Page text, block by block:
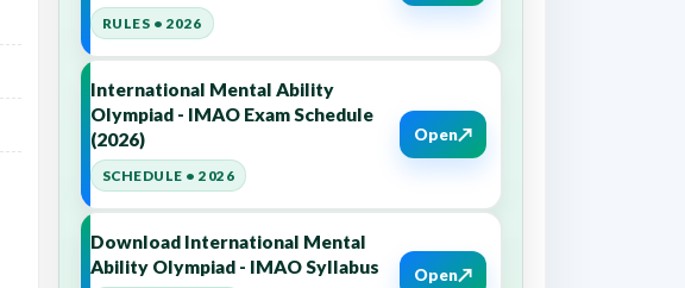
RULES • 2026
International Mental Ability
Olympiad - IMAO Exam Schedule
(2026)
SCHEDULE • 2026
Open↗
Download International Mental
Ability Olympiad - IMAO Syllabus
Open↗